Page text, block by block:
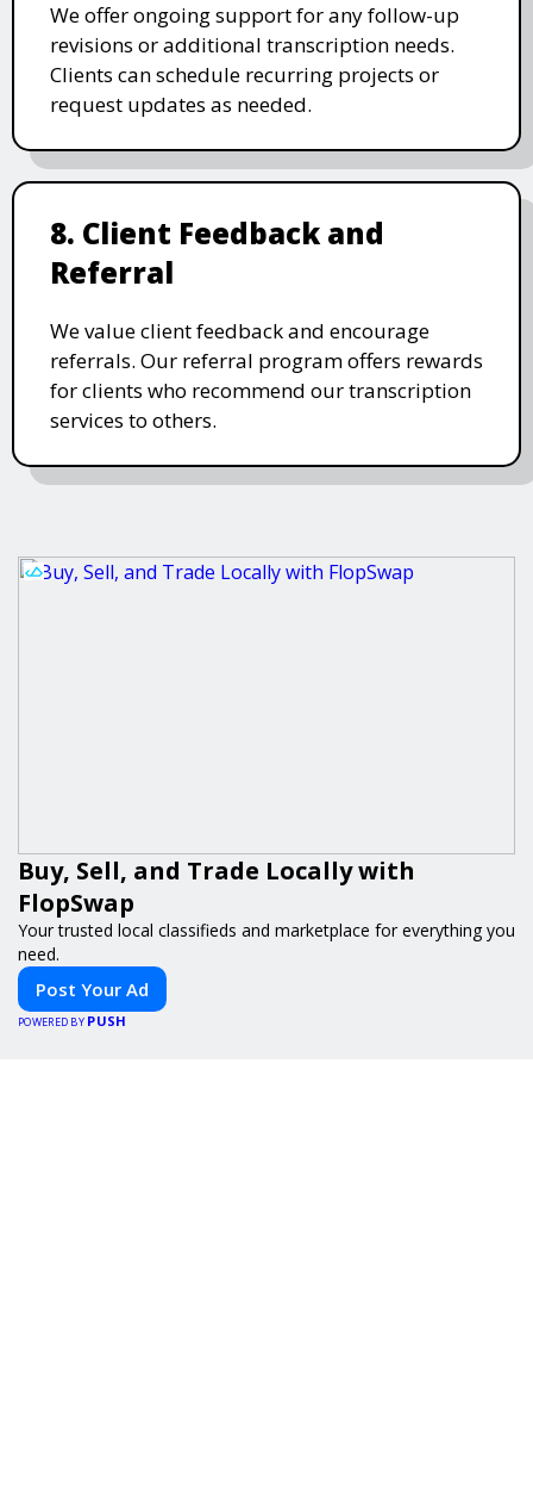
We offer ongoing support for any follow-up
revisions or additional transcription needs.
Clients can schedule recurring projects or
request updates as needed.
8. Client Feedback and
Referral
We value client feedback and encourage
referrals. Our referral program offers rewards
for clients who recommend our transcription
services to others.
Buy, Sell, and Trade Locally with
FlopSwap
Your trusted local classifieds and marketplace for everything you
need.
Post Your Ad
POWERED BY PUSH